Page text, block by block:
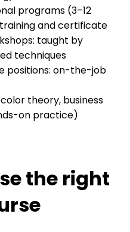
programs (3–12
and certificate
taught by
techniques
positions: on-the-job
theory, business
on practice)
the right